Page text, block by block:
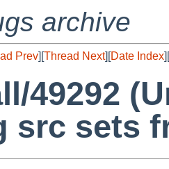
archive
Prev][Thread Next][Date Index][
49292
src sets